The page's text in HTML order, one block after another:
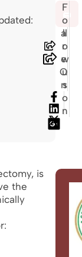
S
h
a
r
e
O
n
🖨️
F
o
ll
o
w
u
s
o
n
is
the